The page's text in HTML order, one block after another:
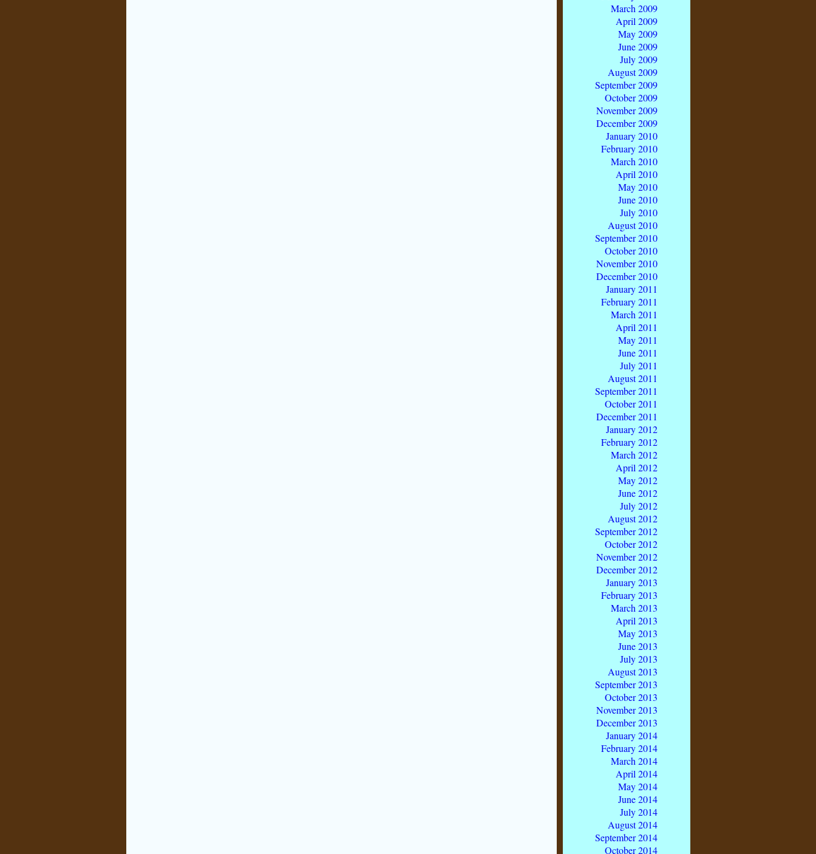
March 2009
April 2009
May 2009
June 2009
July 2009
August 2009
September 2009
October 2009
November 2009
December 2009
January 2010
February 2010
March 2010
April 2010
May 2010
June 2010
July 2010
August 2010
September 2010
October 2010
November 2010
December 2010
January 2011
February 2011
March 2011
April 2011
May 2011
June 2011
July 2011
August 2011
September 2011
October 2011
December 2011
January 2012
February 2012
March 2012
April 2012
May 2012
June 2012
July 2012
August 2012
September 2012
October 2012
November 2012
December 2012
January 2013
February 2013
March 2013
April 2013
May 2013
June 2013
July 2013
August 2013
September 2013
October 2013
November 2013
December 2013
January 2014
February 2014
March 2014
April 2014
May 2014
June 2014
July 2014
August 2014
September 2014
October 2014